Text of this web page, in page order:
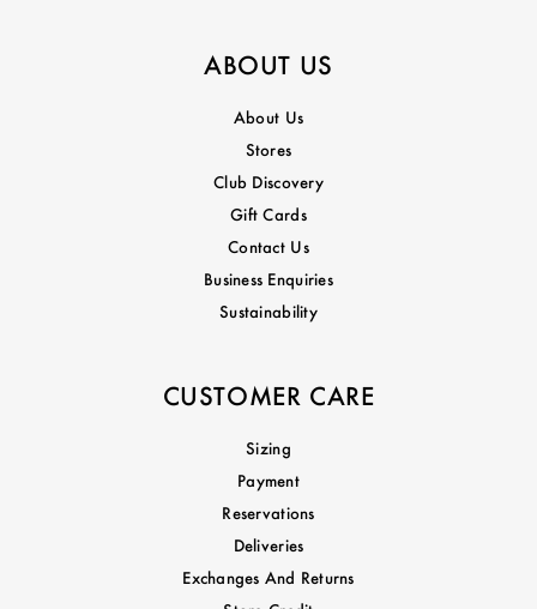
ABOUT US
About Us
Stores
Club Discovery
Gift Cards
Contact Us
Business Enquiries
Sustainability
CUSTOMER CARE
Sizing
Payment
Reservations
Deliveries
Exchanges And Returns